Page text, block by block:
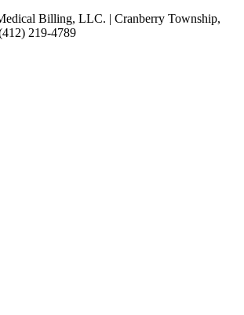
Billing, LLC. | Cranberry Township,
219-4789